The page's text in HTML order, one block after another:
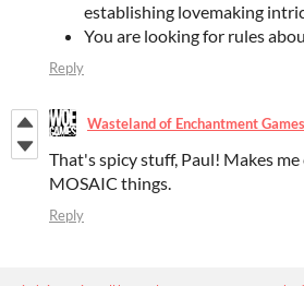
establishing lovemaking
You are looking for rules
Reply
Wasteland of Enchantment Games
That's spicy stuff, Paul! Makes
MOSAIC things.
Reply